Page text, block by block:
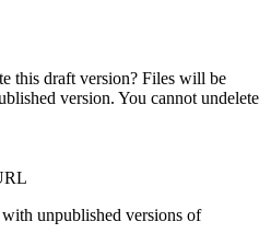
this draft version? Files will be
version. You cannot undelete
unpublished versions of